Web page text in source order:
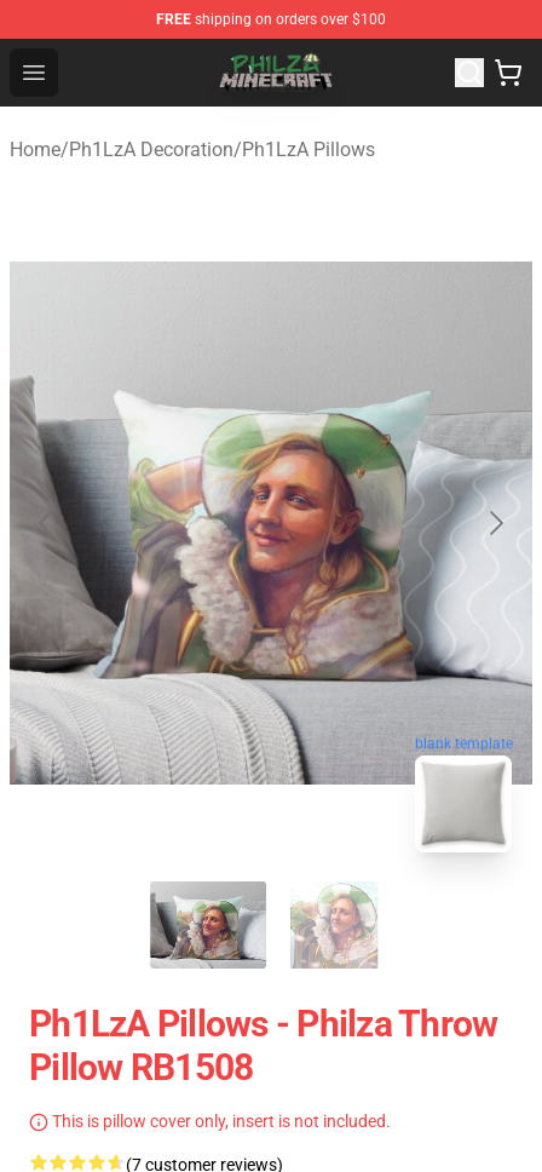
FREE shipping on orders over $100
Open menu
Philza Shop - Official Philza Merchandise Store
Home/Ph1LzA Decoration/Ph1LzA Pillows
blank template
Ph1LzA Pillows - Philza Throw
Pillow RB1508
This is pillow cover only, insert is not included.
(7 customer reviews)